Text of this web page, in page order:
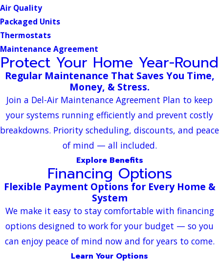
Air Quality
Packaged Units
Thermostats
Maintenance Agreement
Protect Your Home Year-Round
Regular Maintenance That Saves You Time,
Money, & Stress.
Join a Del-Air Maintenance Agreement Plan to keep
your systems running efficiently and prevent costly
breakdowns. Priority scheduling, discounts, and peace
of mind — all included.
Explore Benefits
Financing Options
Flexible Payment Options for Every Home &
System
We make it easy to stay comfortable with financing
options designed to work for your budget — so you
can enjoy peace of mind now and for years to come.
Learn Your Options